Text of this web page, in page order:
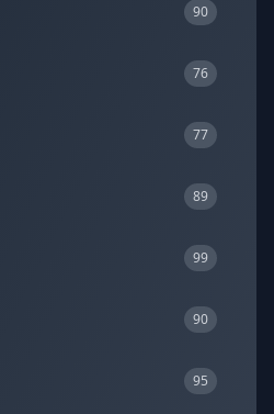
90
76
77
89
99
90
95